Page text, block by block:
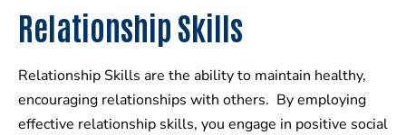
Relationship Skills
Relationship Skills are the ability to maintain healthy,
encouraging relationships with others. By employing
effective relationship skills, you engage in positive social